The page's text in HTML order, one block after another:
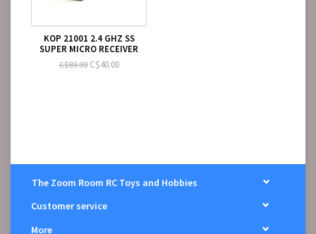
KOP 21001 2.4 GHZ SS
SUPER MICRO RECEIVER
C$89.99C$40.00
The Zoom Room RC Toys and Hobbies
Customer service
More